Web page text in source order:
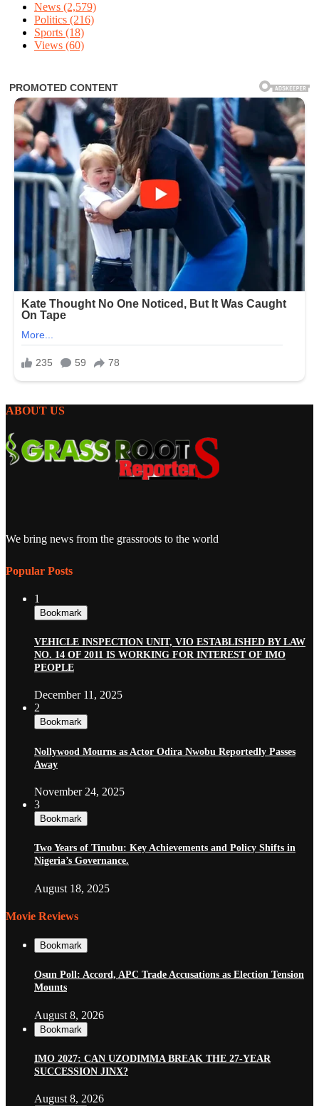
News (2,579)
Politics (216)
Sports (18)
Views (60)
ABOUT US
We bring news from the grassroots to the world
Popular Posts
1
Bookmark
VEHICLE INSPECTION UNIT, VIO ESTABLISHED BY LAW
NO. 14 OF 2011 IS WORKING FOR INTEREST OF IMO
PEOPLE
December 11, 2025
2
Bookmark
Nollywood Mourns as Actor Odira Nwobu Reportedly Passes
Away
November 24, 2025
3
Bookmark
Two Years of Tinubu: Key Achievements and Policy Shifts in
Nigeria’s Governance.
August 18, 2025
Movie Reviews
Bookmark
Osun Poll: Accord, APC Trade Accusations as Election Tension
Mounts
August 8, 2026
Bookmark
IMO 2027: CAN UZODIMMA BREAK THE 27-YEAR
SUCCESSION JINX?
August 8, 2026